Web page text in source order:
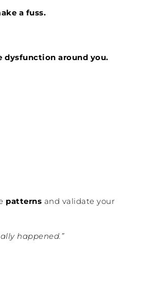
a fuss.
dysfunction around you.
patterns and validate your
happened.”